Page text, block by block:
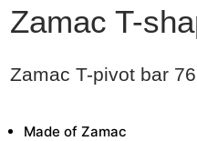
Zamac T-
Zamac T-pivot bar
Made of Zamac